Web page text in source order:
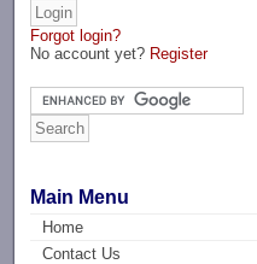
Forgot login?
No account yet? Register
Main Menu
Home
Contact Us